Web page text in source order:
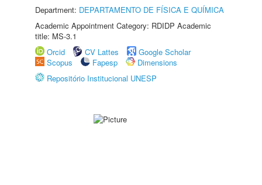
Department: DEPARTAMENTO DE FÍSICA E QUÍMICA
Academic Appointment Category: RDIDP Academic
title: MS-3.1
Orcid
CV Lattes
Google Scholar
Scopus
Fapesp
Dimensions
Repositório Institucional UNESP